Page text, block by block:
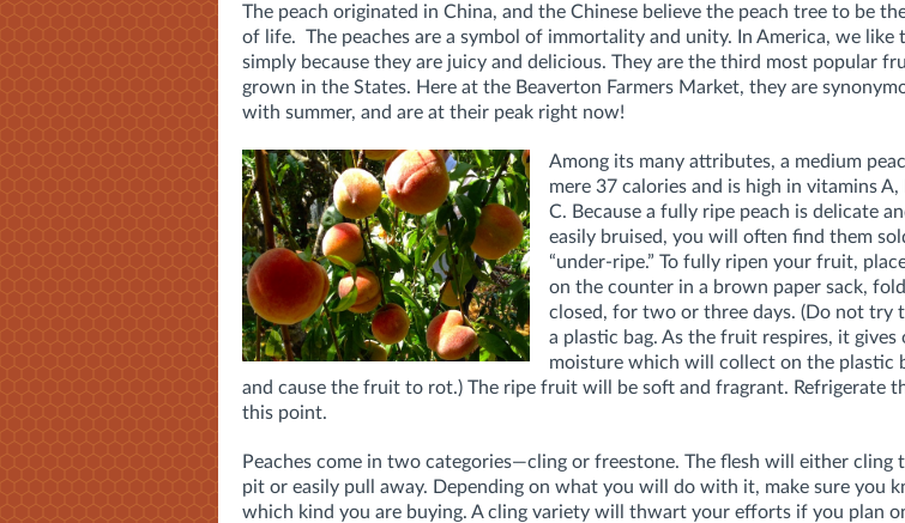
The peach originated in China, and the Chinese believe the peach tree to be
of life. The peaches are a symbol of immortality and unity. In America, we like
simply because they are juicy and delicious. They are the third most popular
grown in the States. Here at the Beaverton Farmers Market, they are
with summer, and are at their peak right now!
Among its many attributes, a medium
mere 37 calories and is high in vitamins A,
C. Because a fully ripe peach is delicate
easily bruised, you will often find them
“under-ripe.” To fully ripen your fruit,
on the counter in a brown paper sack,
closed, for two or three days. (Do not try
a plastic bag. As the fruit respires, it gives
moisture which will collect on the plastic
and cause the fruit to rot.) The ripe fruit will be soft and fragrant. Refrigerate
this point.
Peaches come in two categories—cling or freestone. The flesh will either cling
pit or easily pull away. Depending on what you will do with it, make sure you
which kind you are buying. A cling variety will thwart your efforts if you plan